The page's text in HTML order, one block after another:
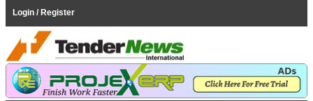
Login / Register